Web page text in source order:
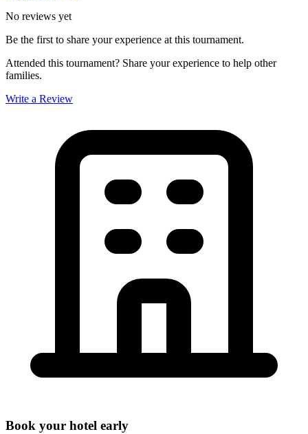
No reviews yet
Be the first to share your experience at this tournament.
Attended this tournament? Share your experience to help other
families.
Write a Review
Book your hotel early